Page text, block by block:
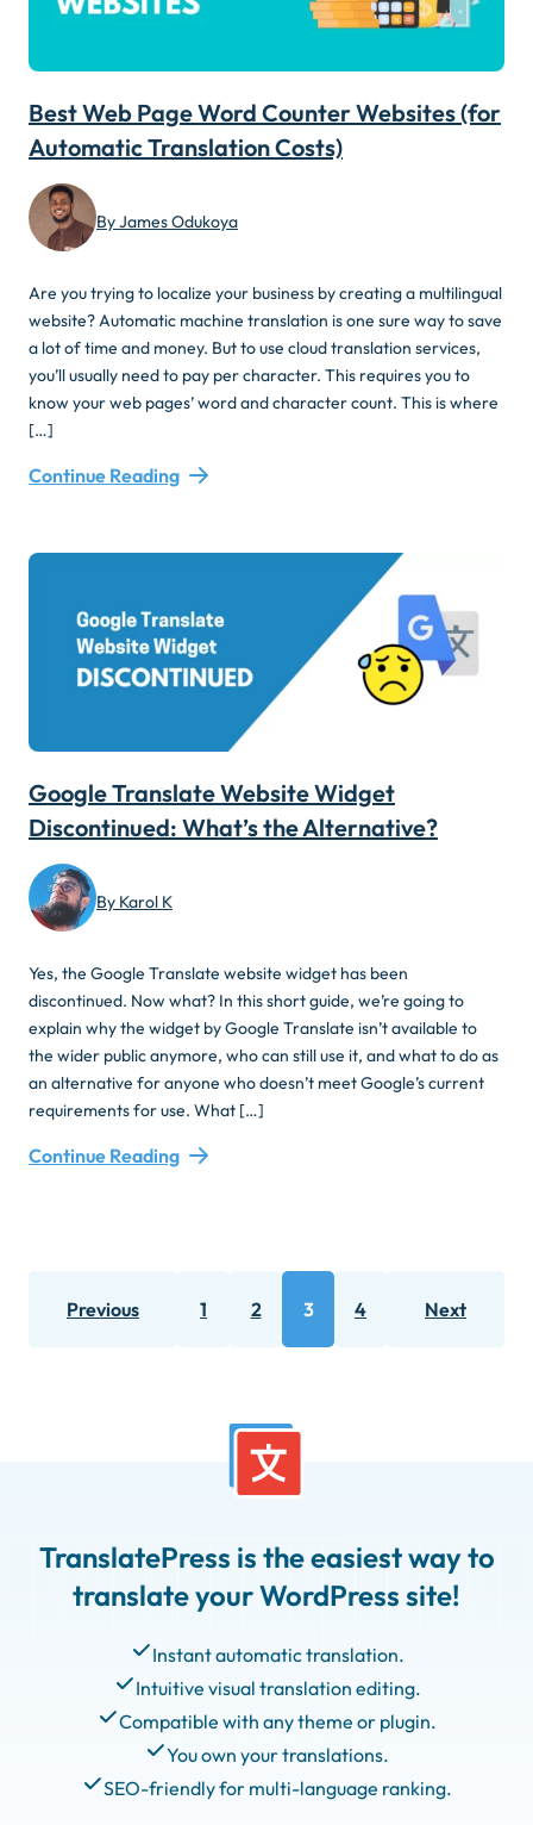
Best Web Page Word Counter Websites (for
Automatic Translation Costs)
By James Odukoya
Are you trying to localize your business by creating a multilingual
website? Automatic machine translation is one sure way to save
a lot of time and money. But to use cloud translation services,
you’ll usually need to pay per character. This requires you to
know your web pages’ word and character count. This is where
[…]
Continue Reading
Google Translate Website Widget
Discontinued: What’s the Alternative?
By Karol K
Yes, the Google Translate website widget has been
discontinued. Now what? In this short guide, we’re going to
explain why the widget by Google Translate isn’t available to
the wider public anymore, who can still use it, and what to do as
an alternative for anyone who doesn’t meet Google’s current
requirements for use. What […]
Continue Reading
pagination
Previous
Page
1
Page
2
Page
3
Page
4 Next
TranslatePress is the easiest way to
translate your WordPress site!
Instant automatic translation.
Intuitive visual translation editing.
Compatible with any theme or plugin.
You own your translations.
SEO-friendly for multi-language ranking.